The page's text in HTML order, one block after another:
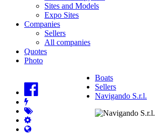
Sites and Models
Expo Sites
Companies
Sellers
All companies
Quotes
Photo
Boats
Sellers
Navigando S.r.l.